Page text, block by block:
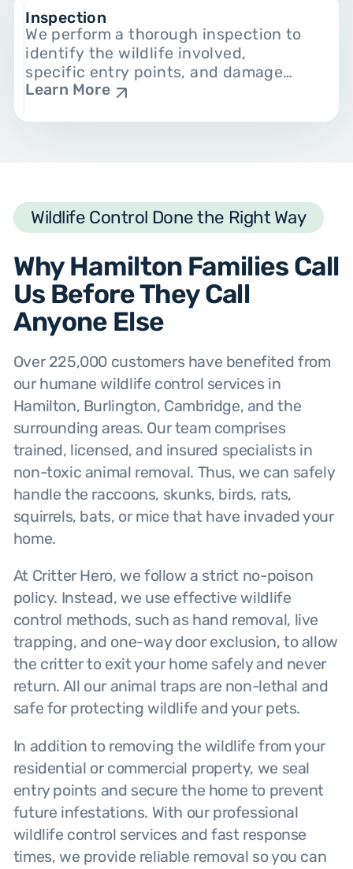
Inspection
We perform a thorough inspection to
identify the wildlife involved,
specific entry points, and damage
already done. This makes humane
Learn More
Wildlife Control Done the Right Way
Why Hamilton Families Call
Us Before They Call
Anyone Else
Over 225,000 customers have benefited from
our humane wildlife control services in
Hamilton, Burlington, Cambridge, and the
surrounding areas. Our team comprises
trained, licensed, and insured specialists in
non-toxic animal removal. Thus, we can safely
handle the raccoons, skunks, birds, rats,
squirrels, bats, or mice that have invaded your
home.
At Critter Hero, we follow a strict no-poison
policy. Instead, we use effective wildlife
control methods, such as hand removal, live
trapping, and one-way door exclusion, to allow
the critter to exit your home safely and never
return. All our animal traps are non-lethal and
safe for protecting wildlife and your pets.
In addition to removing the wildlife from your
residential or commercial property, we seal
entry points and secure the home to prevent
future infestations. With our professional
wildlife control services and fast response
times, we provide reliable removal so you can